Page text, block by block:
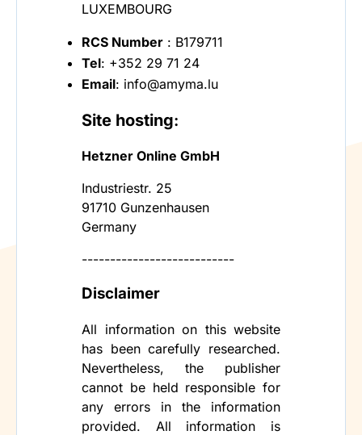
LUXEMBOURG
RCS Number : B179711
Tel: +352 29 71 24
Email: info@amyma.lu
Site hosting:
Hetzner Online GmbH
Industriestr. 25
91710 Gunzenhausen
Germany
---------------------------
Disclaimer
All information on this website
has been carefully researched.
Nevertheless, the publisher
cannot be held responsible for
any errors in the information
provided. All information is